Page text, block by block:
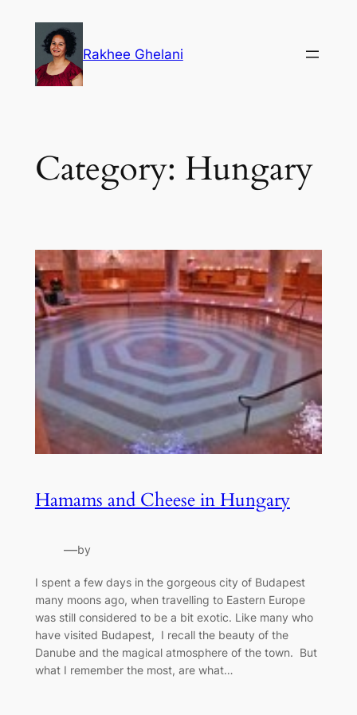
content
Rakhee Ghelani
Category: Hungary
Hamams and Cheese in Hungary
—by
I spent a few days in the gorgeous city of Budapest
many moons ago, when travelling to Eastern Europe
was still considered to be a bit exotic. Like many who
have visited Budapest, I recall the beauty of the
Danube and the magical atmosphere of the town. But
what I remember the most, are what…